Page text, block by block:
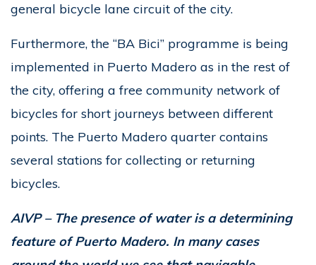
general bicycle lane circuit of the city.
Furthermore, the “BA Bici” programme is being
implemented in Puerto Madero as in the rest of
the city, offering a free community network of
bicycles for short journeys between different
points. The Puerto Madero quarter contains
several stations for collecting or returning
bicycles.
AIVP – The presence of water is a determining
feature of Puerto Madero. In many cases